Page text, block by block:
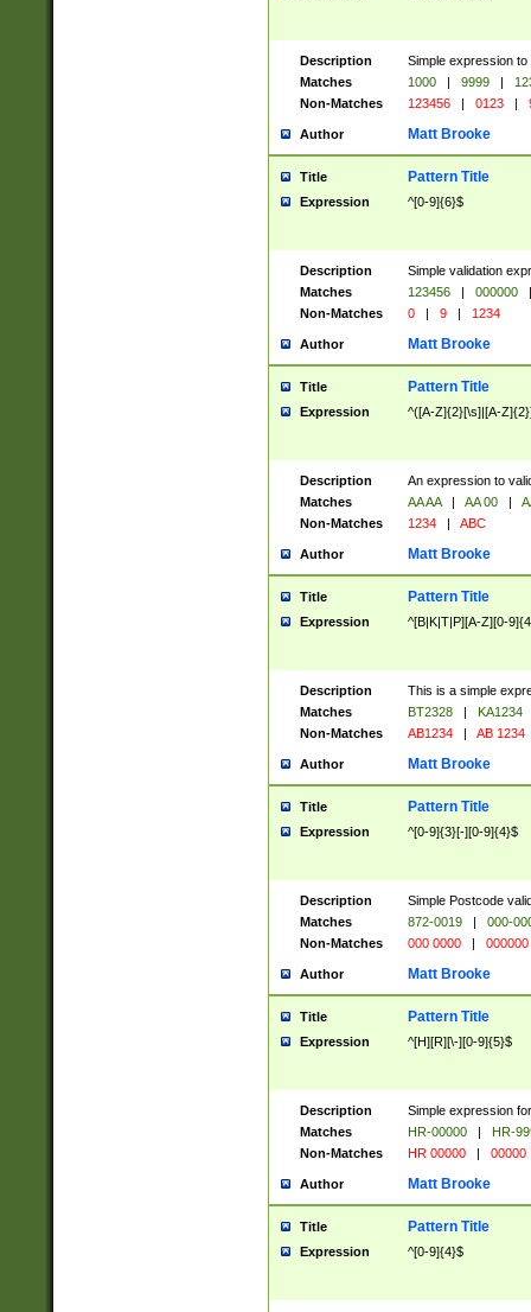
Description
Simple expression
Matches
1000 | 9999 |
Non-Matches
123456 | 0123 |
Author Matt Brooke
Title Pattern Title
Expression ^[0-9]{6}$
Description
Simple validation
Matches
123456 | 000000
|
Non-Matches
0 | 9 | 1234
Author Matt Brooke
Title Pattern Title
Expression ^([A-Z]{2}[\s]|[A-
Description
An expression to
Matches
AA AA | AA 00 |
Non-Matches
1234 | ABC
Author Matt Brooke
Title Pattern Title
Expression ^[B|K|T|P][A-Z][0-
Description
This is a simple
Matches
BT2328 |
KA1234
Non-Matches
AB1234 | AB 1234
Author Matt Brooke
Title Pattern Title
Expression ^[0-9]{3}[-][0-9]{4}$
Description
Simple Postcode
Matches
872-0019 |
000-
Non-Matches
000 0000 | 000000
Author Matt Brooke
Title Pattern Title
Expression ^[H][R][\-][0-9]{5}$
Description
Simple expression
Matches
HR-00000 |
HR-
Non-Matches
HR 00000 | 00000
Author Matt Brooke
Title Pattern Title
Expression ^[0-9]{4}$